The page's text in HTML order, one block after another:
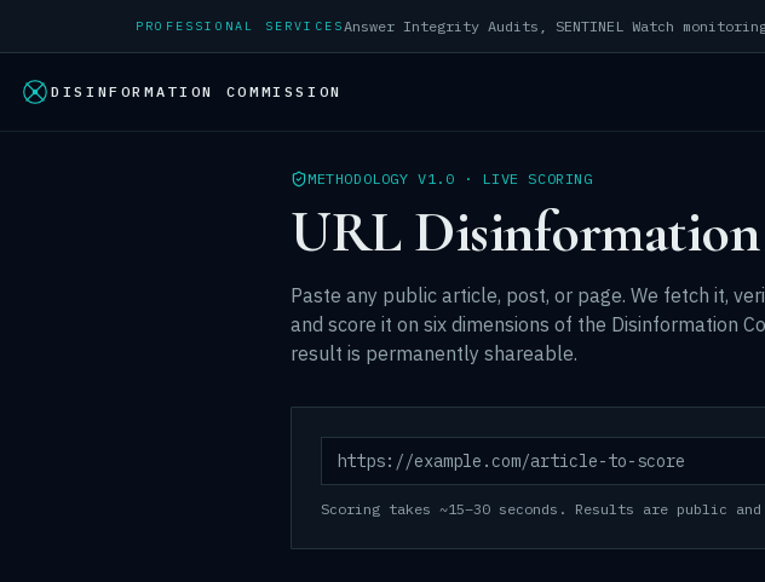
PROFESSIONAL SERVICES
DISINFORMATION COMMISSION
METHODOLOGY V1.0 · LIVE SCORING
URL Disinformation
Paste any public article, post, or page. We fetch it,
and score it on six dimensions of the Disinformation
result is permanently shareable.
Scoring takes ~15–30 seconds. Results are public